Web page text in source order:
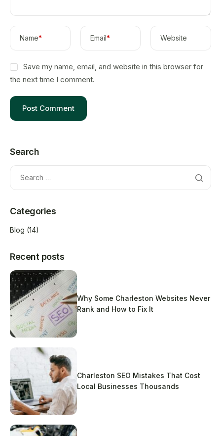
Name* Email* Website
Save my name, email, and website in this browser for
the next time I comment.
Search
Categories
Blog (14)
Recent posts
Why Some Charleston Websites Never
Rank and How to Fix It
Charleston SEO Mistakes That Cost
Local Businesses Thousands